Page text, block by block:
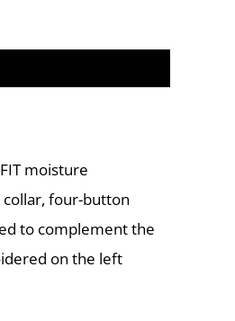
moisture
four-button
to complement the
on the left